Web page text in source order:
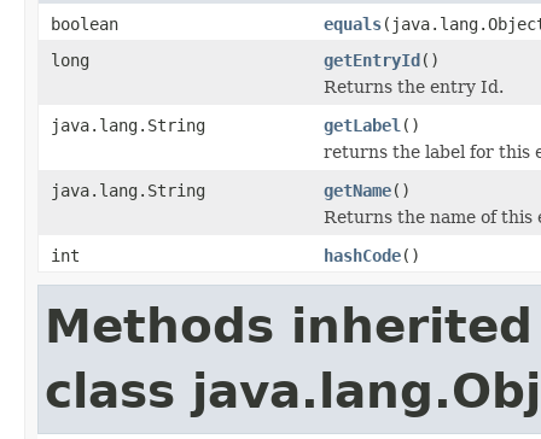
boolean equals
long
getEntryId()
Returns the entry Id.
java.lang.String
getLabel ()
returns the label for this
java.lang.String
getName()
Returns the name of this
int
hashCode()
Methods
class